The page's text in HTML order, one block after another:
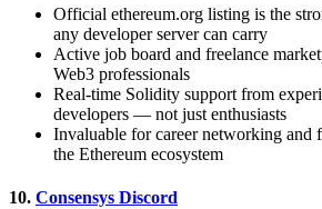
Official ethereum.org listing is the
any developer server can carry
Active job board and freelance
Web3 professionals
Real-time Solidity support from
developers — not just enthusiasts
Invaluable for career networking and
the Ethereum ecosystem
10. Consensys Discord